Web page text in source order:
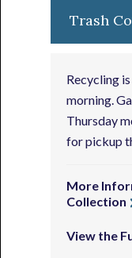
Trash
Recycling
morning.
Thursday
for pickup
More
Collection
View the